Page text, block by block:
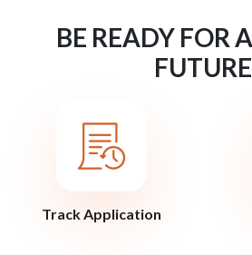
BE READY FOR
FUTURE
Track Application